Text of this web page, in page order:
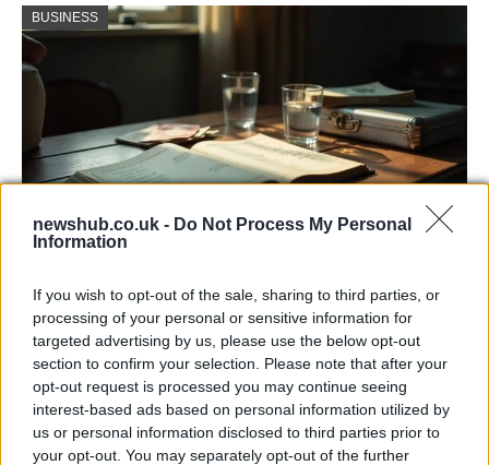
newshub.co.uk - Do Not Process My Personal
Information
If you wish to opt-out of the sale, sharing to third parties, or
processing of your personal or sensitive information for
targeted advertising by us, please use the below opt-out
section to confirm your selection. Please note that after your
opt-out request is processed you may continue seeing
interest-based ads based on personal information utilized by
us or personal information disclosed to third parties prior to
your opt-out. You may separately opt-out of the further
BUSINESS
Inflation, and Banking Risks
Russia’s economy is facing significant challenges, with a…
LIFESTYLE